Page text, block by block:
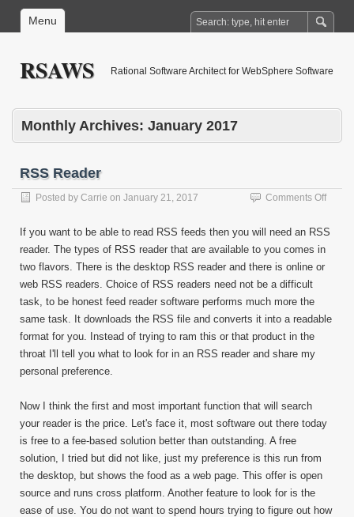
Menu
RSAWS Rational Software Architect for WebSphere Software
Monthly Archives: January 2017
RSS Reader
Posted by Carrie on January 21, 2017 Comments Offon
If you want to be able to read RSS feeds then you will need an RSS
reader. The types of RSS reader that are available to you comes in
two flavors. There is the desktop RSS reader and there is online or
web RSS readers. Choice of RSS readers need not be a difficult
task, to be honest feed reader software performs much more the
same task. It downloads the RSS file and converts it into a readable
format for you. Instead of trying to ram this or that product in the
throat I'll tell you what to look for in an RSS reader and share my
personal preference.
Now I think the first and most important function that will search
your reader is the price. Let's face it, most software out there today
is free to a fee-based solution better than outstanding. A free
solution, I tried but did not like, just my preference is this run from
the desktop, but shows the food as a web page. This offer is open
source and runs cross platform. Another feature to look for is the
ease of use. You do not want to spend hours trying to figure out how